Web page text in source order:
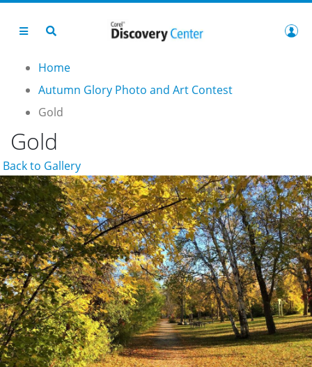
Home
Autumn Glory Photo and Art Contest
Gold
Gold
Back to Gallery